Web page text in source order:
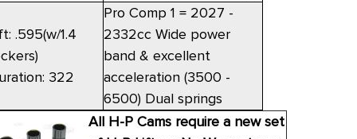
.595(w/1.4
322
Pro Comp 1 = 2027 -
2332cc Wide power
band & excellent
acceleration (3500 -
6500) Dual springs
All H-P Cams require a new set